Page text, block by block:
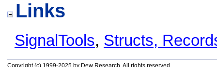
Links
SignalTools, Structs,
Copyright (c) 1999-2025 by Dew Research. All rights reserved.